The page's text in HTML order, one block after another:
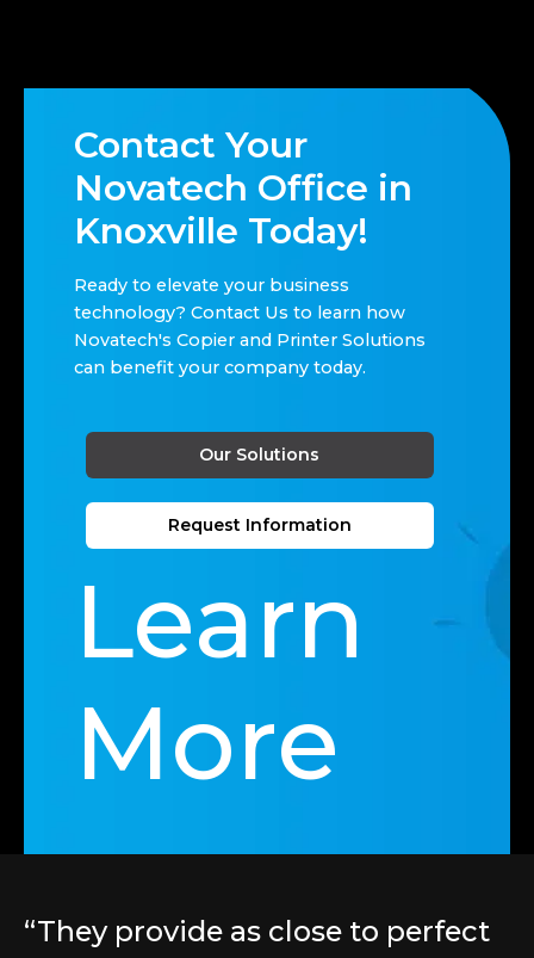
Learn
More
Contact Your
Novatech Office in
Knoxville Today!
Ready to elevate your business
technology? Contact Us to learn how
Novatech's Copier and Printer Solutions
can benefit your company today.
Our Solutions
Request Information
“They provide as close to perfect